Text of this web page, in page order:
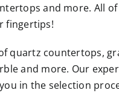
and more. All
fingertips!
quartz countertops,
and more. Our
in the selection